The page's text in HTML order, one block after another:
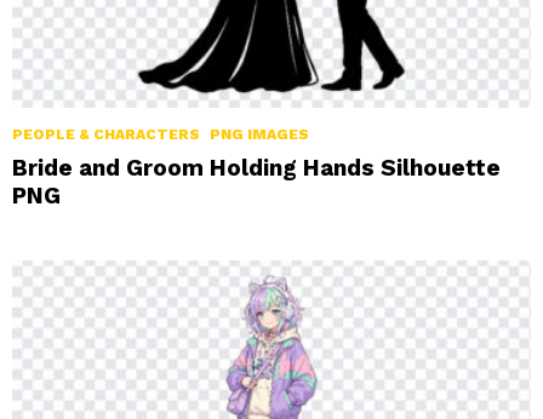
PEOPLE & CHARACTERS PNG IMAGES
Bride and Groom Holding Hands Silhouette
PNG